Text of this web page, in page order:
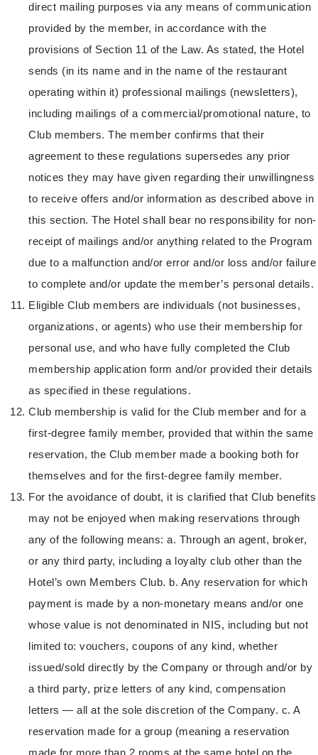
direct mailing purposes via any means of communication
provided by the member, in accordance with the
provisions of Section 11 of the Law. As stated, the Hotel
sends (in its name and in the name of the restaurant
operating within it) professional mailings (newsletters),
including mailings of a commercial/promotional nature, to
Club members. The member confirms that their
agreement to these regulations supersedes any prior
notices they may have given regarding their unwillingness
to receive offers and/or information as described above in
this section. The Hotel shall bear no responsibility for non-
receipt of mailings and/or anything related to the Program
due to a malfunction and/or error and/or loss and/or failure
to complete and/or update the member’s personal details.
Eligible Club members are individuals (not businesses,
organizations, or agents) who use their membership for
personal use, and who have fully completed the Club
membership application form and/or provided their details
as specified in these regulations.
Club membership is valid for the Club member and for a
first-degree family member, provided that within the same
reservation, the Club member made a booking both for
themselves and for the first-degree family member.
For the avoidance of doubt, it is clarified that Club benefits
may not be enjoyed when making reservations through
any of the following means: a. Through an agent, broker,
or any third party, including a loyalty club other than the
Hotel’s own Members Club. b. Any reservation for which
payment is made by a non-monetary means and/or one
whose value is not denominated in NIS, including but not
limited to: vouchers, coupons of any kind, whether
issued/sold directly by the Company or through and/or by
a third party, prize letters of any kind, compensation
letters — all at the sole discretion of the Company. c. A
reservation made for a group (meaning a reservation